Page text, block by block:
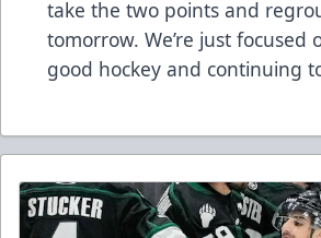
take the two points and
tomorrow. We’re just focused
good hockey and continuing